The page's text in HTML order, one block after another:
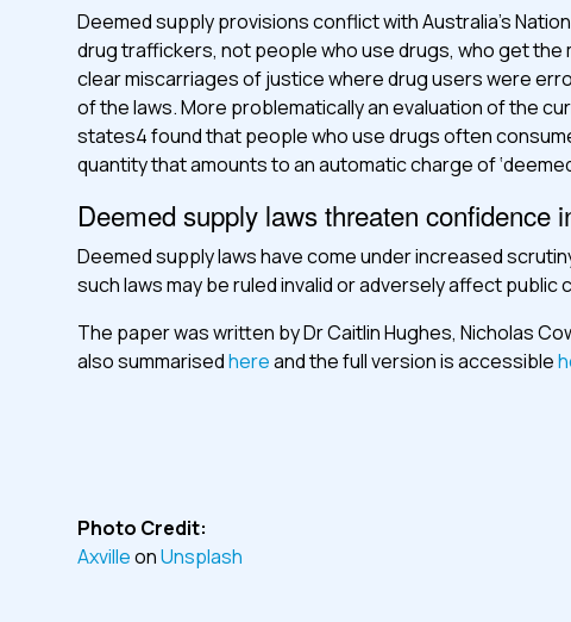
Deemed supply provisions conflict with Australia’s
drug traffickers, not people who use drugs, who get
clear miscarriages of justice where drug users were
of the laws. More problematically an evaluation of the
states4 found that people who use drugs often
quantity that amounts to an automatic charge of
Deemed supply laws threaten confidence
Deemed supply laws have come under increased
such laws may be ruled invalid or adversely affect
The paper was written by Dr Caitlin Hughes, Nicholas
also summarisedhereand the full version is accessible
Photo Credit:
AxvilleonUnsplash